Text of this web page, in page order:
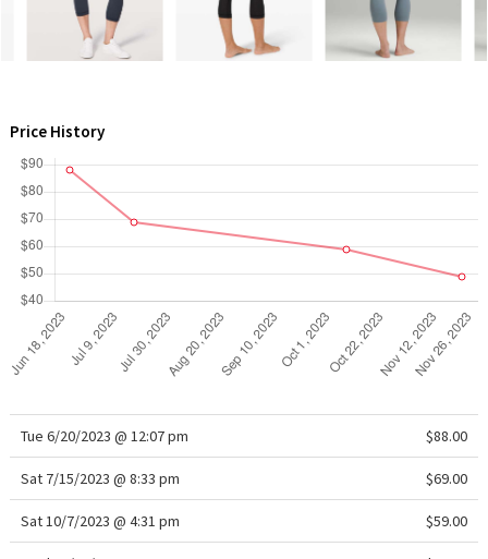
Unicorns
Price History
Tue 6/20/2023 @ 12:07 pm $88.00
Sat 7/15/2023 @ 8:33 pm $69.00
Sat 10/7/2023 @ 4:31 pm $59.00